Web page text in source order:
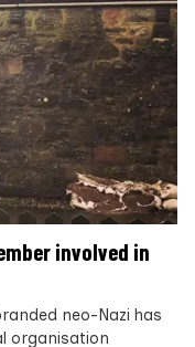
involved in
neo-Nazi has
organisation